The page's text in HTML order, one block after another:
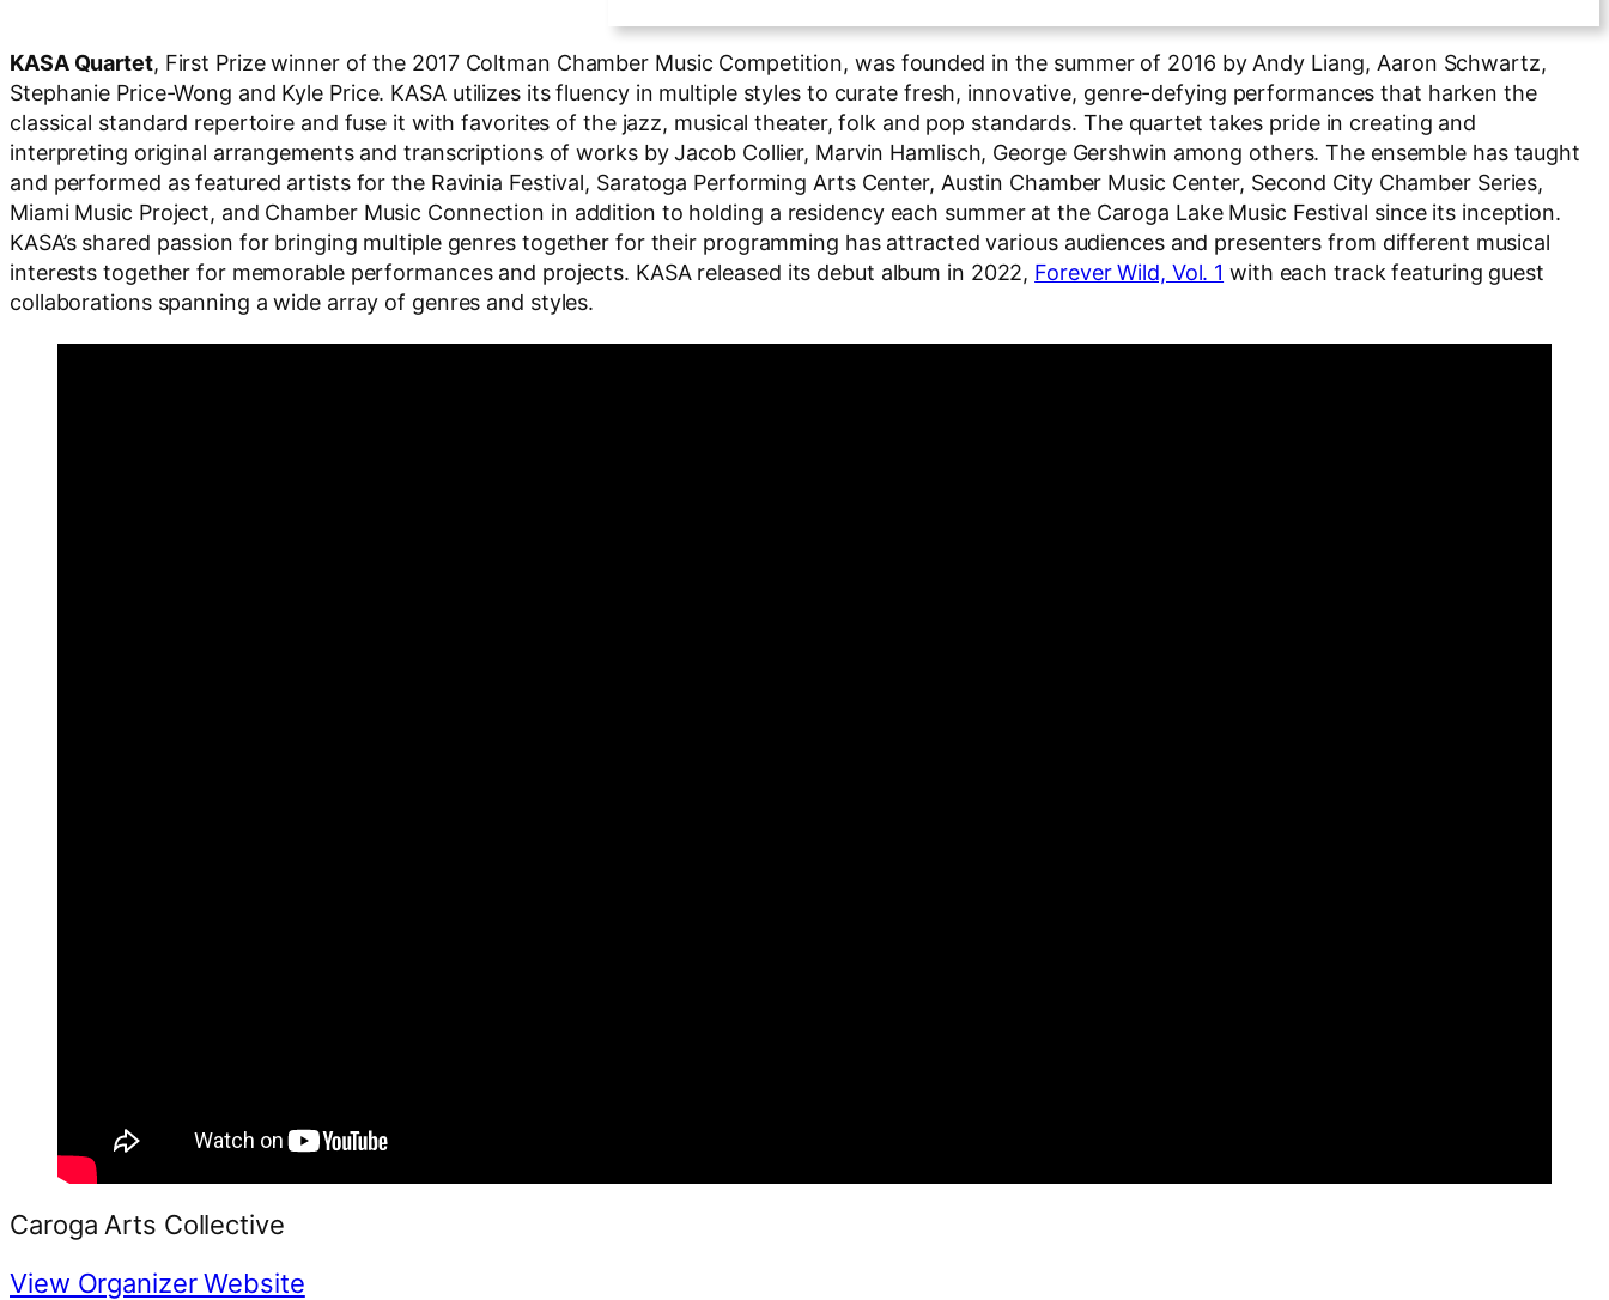
KASA Quartet, First Prize winner of the 2017 Coltman Chamber Music Competition, was founded in the summer of 2016 by Andy Liang, Aaron Schwartz,
Stephanie Price-Wong and Kyle Price. KASA utilizes its fluency in multiple styles to curate fresh, innovative, genre-defying performances that harken the
classical standard repertoire and fuse it with favorites of the jazz, musical theater, folk and pop standards. The quartet takes pride in creating and
interpreting original arrangements and transcriptions of works by Jacob Collier, Marvin Hamlisch, George Gershwin among others. The ensemble has taught
and performed as featured artists for the Ravinia Festival, Saratoga Performing Arts Center, Austin Chamber Music Center, Second City Chamber Series,
Miami Music Project, and Chamber Music Connection in addition to holding a residency each summer at the Caroga Lake Music Festival since its inception.
KASA’s shared passion for bringing multiple genres together for their programming has attracted various audiences and presenters from different musical
interests together for memorable performances and projects. KASA released its debut album in 2022, Forever Wild, Vol. 1 with each track featuring guest
collaborations spanning a wide array of genres and styles.
Caroga Arts Collective
View Organizer Website